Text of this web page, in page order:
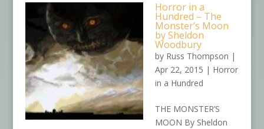
Horror in a
Hundred – The
Monster’s Moon
by Sheldon
Woodbury
by Russ Thompson |
Apr 22, 2015 | Horror
in a Hundred
THE MONSTER’S
MOON By Sheldon